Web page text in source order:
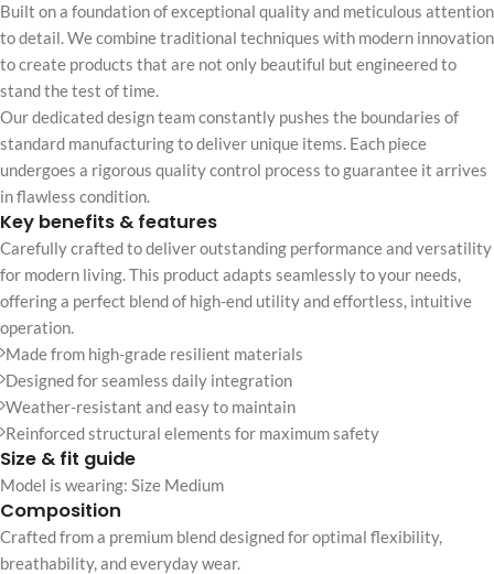
Built on a foundation of exceptional quality and meticulous attention
to detail. We combine traditional techniques with modern innovation
to create products that are not only beautiful but engineered to
stand the test of time.
Our dedicated design team constantly pushes the boundaries of
standard manufacturing to deliver unique items. Each piece
undergoes a rigorous quality control process to guarantee it arrives
in flawless condition.
Key benefits & features
Carefully crafted to deliver outstanding performance and versatility
for modern living. This product adapts seamlessly to your needs,
offering a perfect blend of high-end utility and effortless, intuitive
operation.
Made from high-grade resilient materials
Designed for seamless daily integration
Weather-resistant and easy to maintain
Reinforced structural elements for maximum safety
Size & fit guide
Model is wearing: Size Medium
Composition
Crafted from a premium blend designed for optimal flexibility,
breathability, and everyday wear.